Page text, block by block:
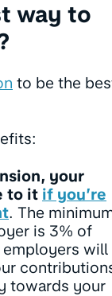
way to
to be the
your
to it if you’re
. The
is 3% of
employers will
towards your